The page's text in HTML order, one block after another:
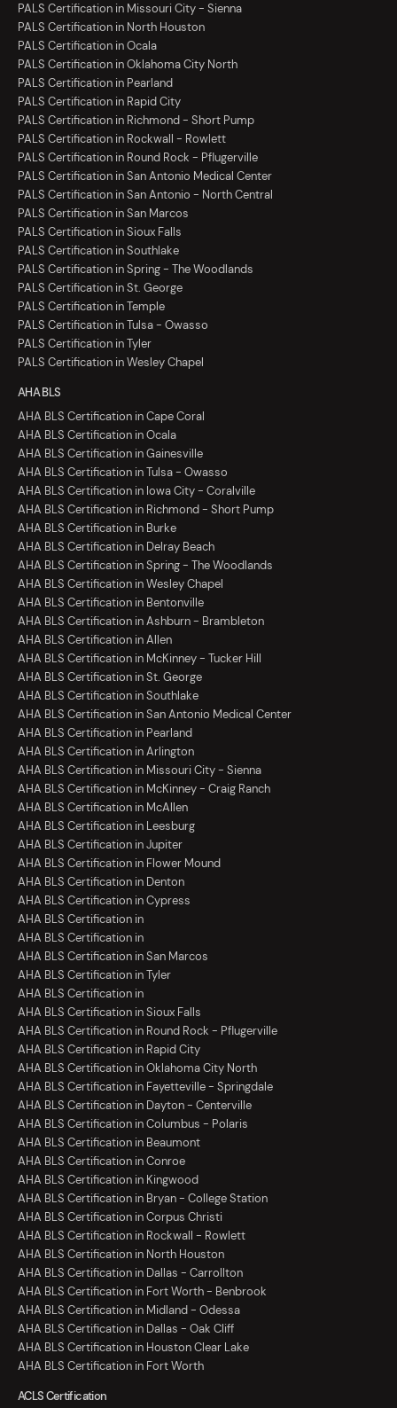
PALS Certification in Missouri City - Sienna
PALS Certification in North Houston
PALS Certification in Ocala
PALS Certification in Oklahoma City North
PALS Certification in Pearland
PALS Certification in Rapid City
PALS Certification in Richmond - Short Pump
PALS Certification in Rockwall - Rowlett
PALS Certification in Round Rock - Pflugerville
PALS Certification in San Antonio Medical Center
PALS Certification in San Antonio - North Central
PALS Certification in San Marcos
PALS Certification in Sioux Falls
PALS Certification in Southlake
PALS Certification in Spring - The Woodlands
PALS Certification in St. George
PALS Certification in Temple
PALS Certification in Tulsa - Owasso
PALS Certification in Tyler
PALS Certification in Wesley Chapel
AHA BLS
AHA BLS Certification in Cape Coral
AHA BLS Certification in Ocala
AHA BLS Certification in Gainesville
AHA BLS Certification in Tulsa - Owasso
AHA BLS Certification in Iowa City - Coralville
AHA BLS Certification in Richmond - Short Pump
AHA BLS Certification in Burke
AHA BLS Certification in Delray Beach
AHA BLS Certification in Spring - The Woodlands
AHA BLS Certification in Wesley Chapel
AHA BLS Certification in Bentonville
AHA BLS Certification in Ashburn - Brambleton
AHA BLS Certification in Allen
AHA BLS Certification in McKinney - Tucker Hill
AHA BLS Certification in St. George
AHA BLS Certification in Southlake
AHA BLS Certification in San Antonio Medical Center
AHA BLS Certification in Pearland
AHA BLS Certification in Arlington
AHA BLS Certification in Missouri City - Sienna
AHA BLS Certification in McKinney - Craig Ranch
AHA BLS Certification in McAllen
AHA BLS Certification in Leesburg
AHA BLS Certification in Jupiter
AHA BLS Certification in Flower Mound
AHA BLS Certification in Denton
AHA BLS Certification in Cypress
AHA BLS Certification in
AHA BLS Certification in
AHA BLS Certification in San Marcos
AHA BLS Certification in Tyler
AHA BLS Certification in
AHA BLS Certification in Sioux Falls
AHA BLS Certification in Round Rock - Pflugerville
AHA BLS Certification in Rapid City
AHA BLS Certification in Oklahoma City North
AHA BLS Certification in Fayetteville - Springdale
AHA BLS Certification in Dayton - Centerville
AHA BLS Certification in Columbus - Polaris
AHA BLS Certification in Beaumont
AHA BLS Certification in Conroe
AHA BLS Certification in Kingwood
AHA BLS Certification in Bryan - College Station
AHA BLS Certification in Corpus Christi
AHA BLS Certification in Rockwall - Rowlett
AHA BLS Certification in North Houston
AHA BLS Certification in Dallas - Carrollton
AHA BLS Certification in Fort Worth - Benbrook
AHA BLS Certification in Midland - Odessa
AHA BLS Certification in Dallas - Oak Cliff
AHA BLS Certification in Houston Clear Lake
AHA BLS Certification in Fort Worth
ACLS Certification